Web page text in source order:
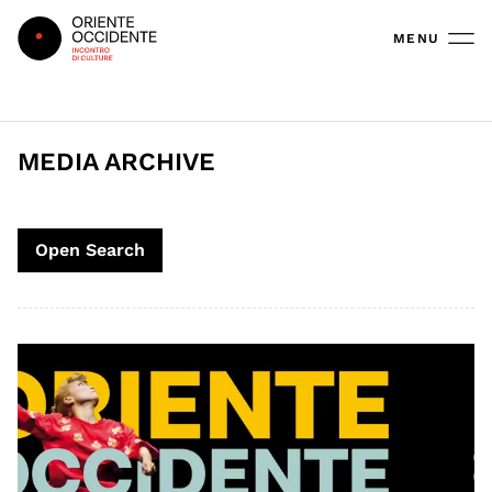
Oriente Occidente MENU
MEDIA ARCHIVE
Open Search